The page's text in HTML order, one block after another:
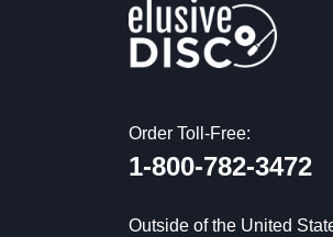
Order Toll-Free:
1-800-782-3472
Outside of the United